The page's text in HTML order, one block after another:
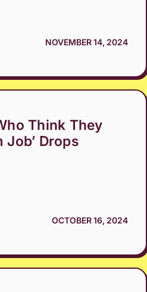
NOVEMBER 14, 2024
Think They
Job’ Drops
OCTOBER 16, 2024